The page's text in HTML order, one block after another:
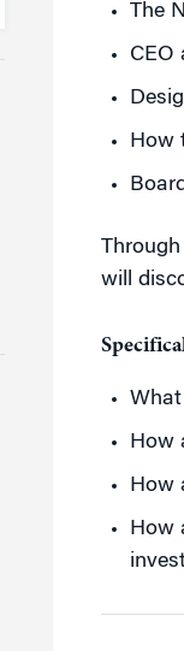
The
CEO
How
will
How
How
How